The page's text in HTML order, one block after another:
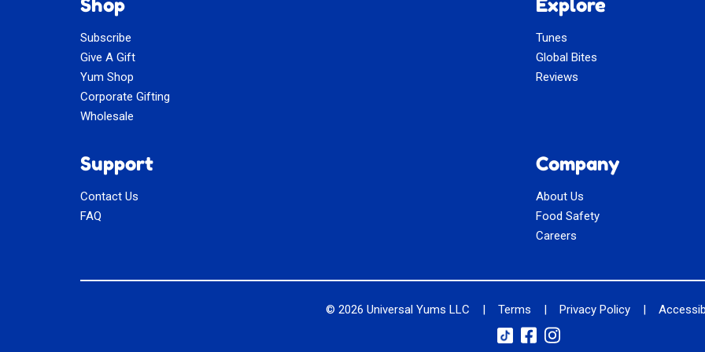
Shop
Subscribe
Give A Gift
Yum Shop
Corporate Gifting
Wholesale
Explore
Tunes
Global Bites
Reviews
Support
Contact Us
FAQ
Company
About Us
Food Safety
Careers
© 2026 Universal Yums LLC | Terms | Privacy Policy |